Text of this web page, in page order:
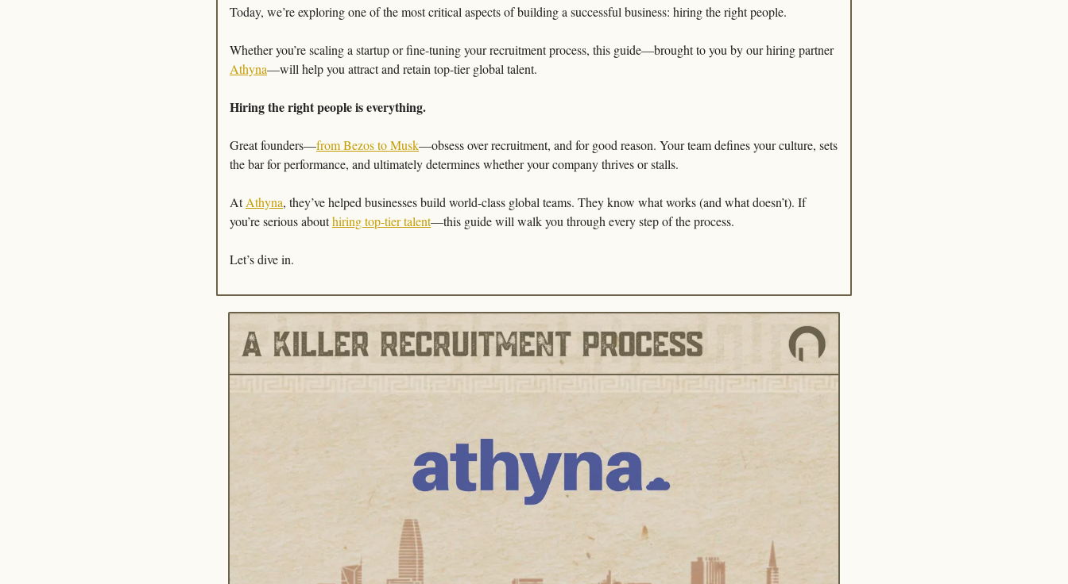
Today, we’re exploring one of the most critical aspects of building a successful business: hiring the right people.
Whether you’re scaling a startup or fine-tuning your recruitment process, this guide—brought to you by our hiring partner
Athyna—will help you attract and retain top-tier global talent.
Hiring the right people is everything.
Great founders—from Bezos to Musk—obsess over recruitment, and for good reason. Your team defines your culture, sets
the bar for performance, and ultimately determines whether your company thrives or stalls.
At Athyna, they’ve helped businesses build world-class global teams. They know what works (and what doesn’t). If
you’re serious about hiring top-tier talent—this guide will walk you through every step of the process.
Let’s dive in.